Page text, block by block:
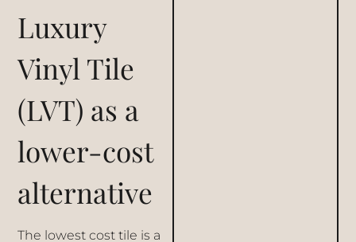
Luxury
Vinyl Tile
(LVT) as a
lower-cost
alternative
The lowest cost tile is a